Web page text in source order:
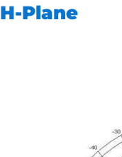
H-Plane